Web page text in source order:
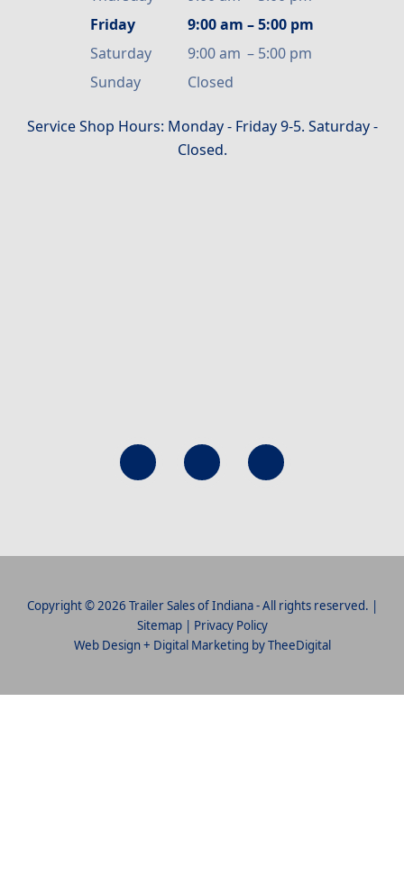
Friday
9:00 am –5:00 pm
Saturday
9:00 am – 5:00 pm
Sunday
Closed
Service Shop Hours: Monday - Friday 9-5. Saturday -
Closed.
Copyright © 2026 Trailer Sales of Indiana - All rights reserved. |
Sitemap| Privacy Policy
Web Design+ Digital Marketing byTheeDigital